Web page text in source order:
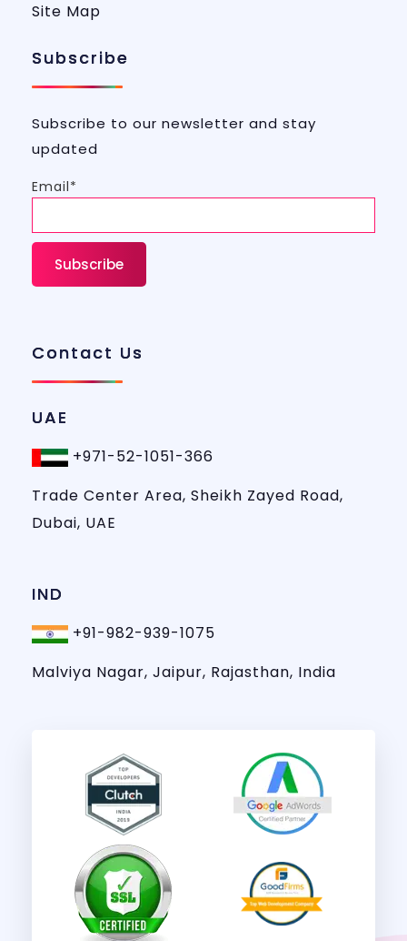
Site Map
Subscribe
Subscribe to our newsletter and stay
updated
Email*
Contact Us
UAE
+971-52-1051-366
Trade Center Area, Sheikh Zayed Road,
Dubai, UAE
IND
+91-982-939-1075
Malviya Nagar, Jaipur, Rajasthan, India